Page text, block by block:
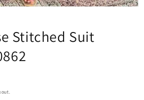
Stitched Suit